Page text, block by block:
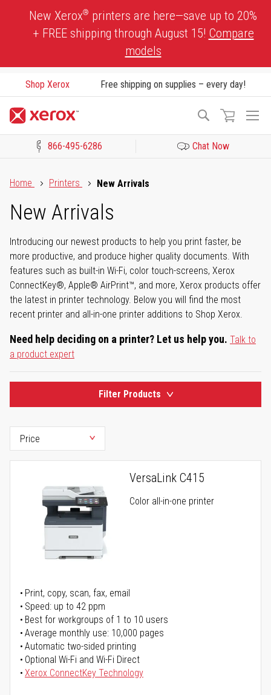
New Xerox® printers are here—save up to 20%
+ FREE shipping through August 15! Compare
models
Shop Xerox Free shipping on supplies – every day!
Search
866-495-6286 Chat Now
Home
Printers New Arrivals
New Arrivals
Introducing our newest products to help you print faster, be
more productive, and produce higher quality documents. With
features such as built-in Wi-Fi, color touch-screens, Xerox
ConnectKey®, Apple® AirPrint™, and more, Xerox products offer
the latest in printer technology. Below you will find the most
recent printer and all-in-one printer additions to Shop Xerox.
Need help deciding on a printer? Let us help you. Talk to
a product expert
Filter Products
VersaLink C415
Color all-in-one printer
Print, copy, scan, fax, email
Speed: up to 42 ppm
Best for workgroups of 1 to 10 users
Average monthly use: 10,000 pages
Automatic two-sided printing
Optional Wi-Fi and Wi-Fi Direct
Xerox ConnectKey Technology